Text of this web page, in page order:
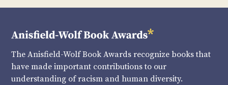
The Anisfield-Wolf Book Awards recognize books that
have made important contributions to our
understanding of racism and human diversity.